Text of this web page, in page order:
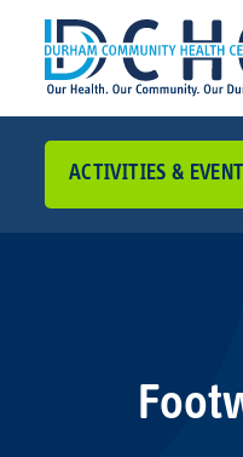
Main
ACTIVITIES &